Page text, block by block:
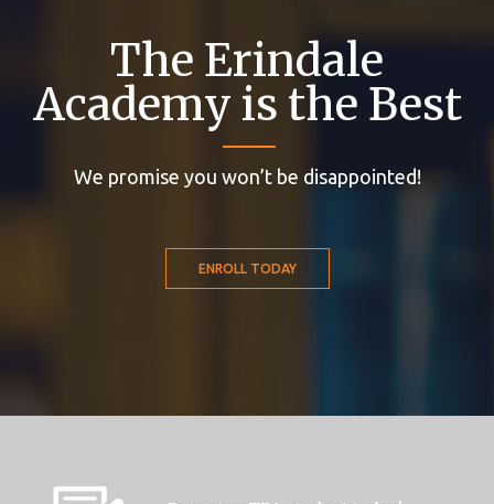
The Erindale
Academy is the Best
We promise you won’t be disappointed!
ENROLL TODAY